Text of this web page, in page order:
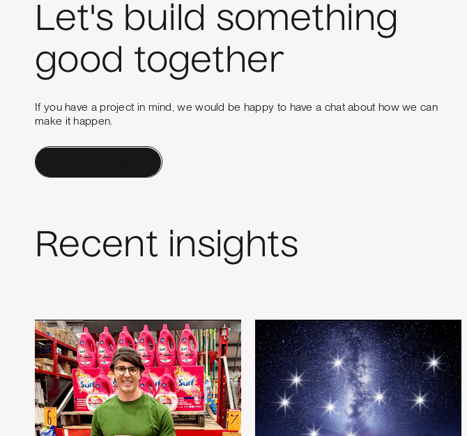
Let's build something
good together
If you have a project in mind, we would be happy to have a chat about how we can
make it happen.
Recent insights